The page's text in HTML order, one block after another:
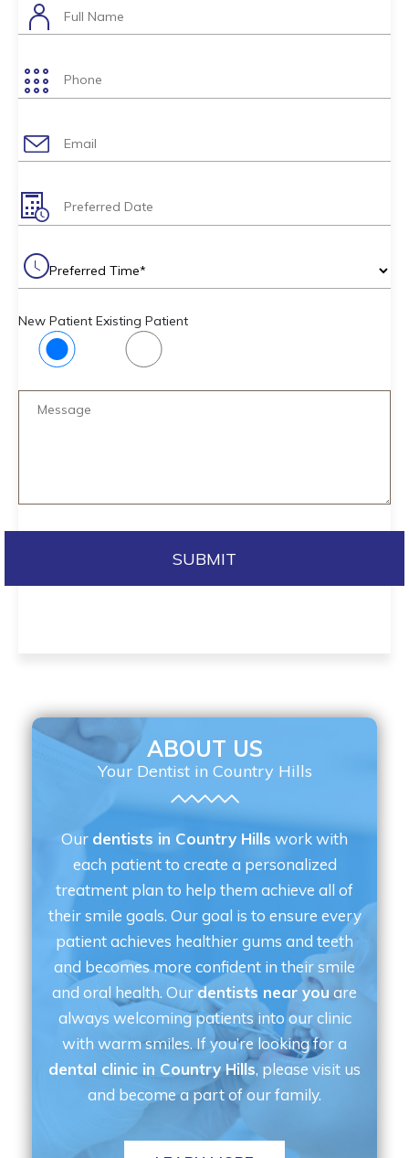
New Patient Existing Patient
ABOUT US
Your Dentist in Country Hills
Our dentists in Country Hills work with
each patient to create a personalized
treatment plan to help them achieve all of
their smile goals. Our goal is to ensure every
patient achieves healthier gums and teeth
and becomes more confident in their smile
and oral health. Our dentists near you are
always welcoming patients into our clinic
with warm smiles. If you’re looking for a
dental clinic in Country Hills, please visit us
and become a part of our family.